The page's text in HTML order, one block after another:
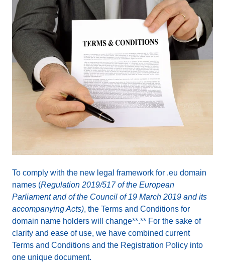
To comply with the new legal framework for .eu domain
names (Regulation 2019/517 of the European
Parliament and of the Council of 19 March 2019 and its
accompanying Acts), the Terms and Conditions for
domain name holders will change**.** For the sake of
clarity and ease of use, we have combined current
Terms and Conditions and the Registration Policy into
one unique document.